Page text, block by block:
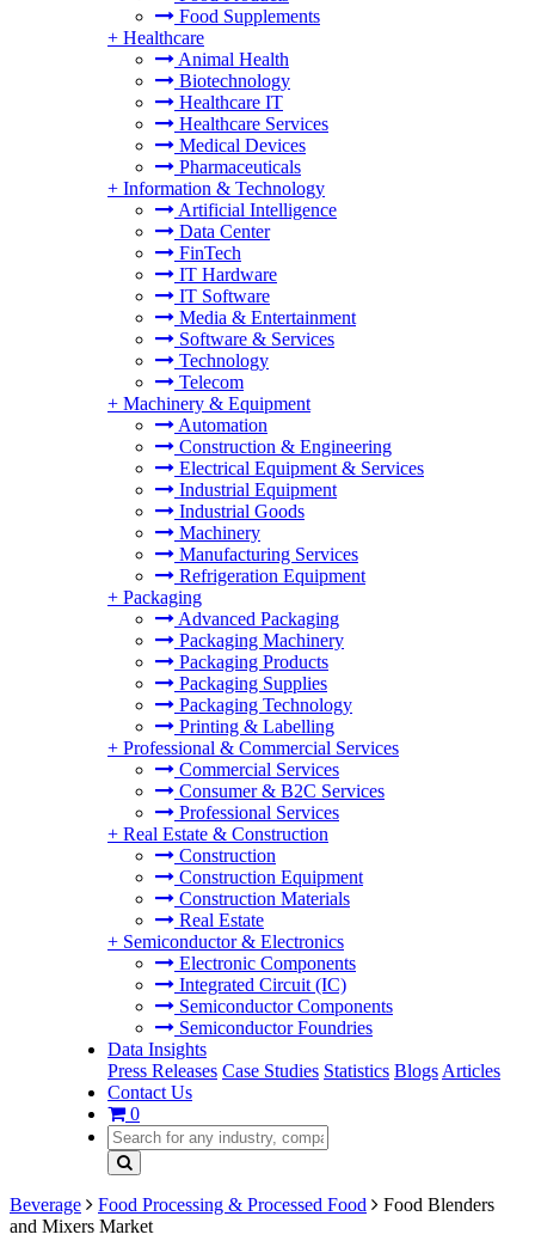
Food Supplements
+ Healthcare
Animal Health
Biotechnology
Healthcare IT
Healthcare Services
Medical Devices
Pharmaceuticals
+ Information & Technology
Artificial Intelligence
Data Center
FinTech
IT Hardware
IT Software
Media & Entertainment
Software & Services
Technology
Telecom
+ Machinery & Equipment
Automation
Construction & Engineering
Electrical Equipment & Services
Industrial Equipment
Industrial Goods
Machinery
Manufacturing Services
Refrigeration Equipment
+ Packaging
Advanced Packaging
Packaging Machinery
Packaging Products
Packaging Supplies
Packaging Technology
Printing & Labelling
+ Professional & Commercial Services
Commercial Services
Consumer & B2C Services
Professional Services
+ Real Estate & Construction
Construction
Construction Equipment
Construction Materials
Real Estate
+ Semiconductor & Electronics
Electronic Components
Integrated Circuit (IC)
Semiconductor Components
Semiconductor Foundries
Data Insights
Press Releases Case Studies Statistics Blogs Articles
Contact Us
0
Beverage Food Processing & Processed Food
Food Blenders
and Mixers Market